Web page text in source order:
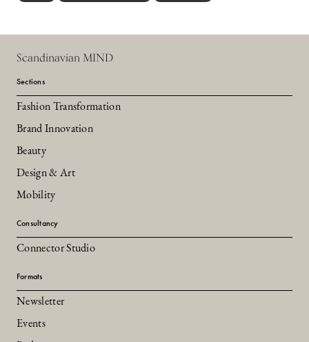
Scandinavian MIND
Sections
Fashion Transformation
Brand Innovation
Beauty
Design & Art
Mobility
Consultancy
Connector Studio
Formats
Newsletter
Events